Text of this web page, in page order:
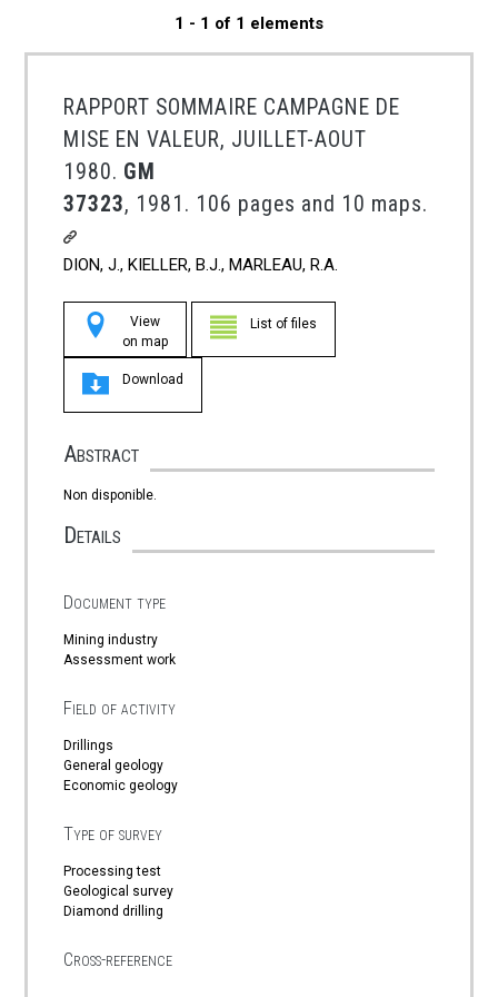
1 - 1 of 1 elements
RAPPORT SOMMAIRE CAMPAGNE DE
MISE EN VALEUR, JUILLET-AOUT
1980. GM
37323, 1981. 106 pages and 10 maps.
DION, J., KIELLER, B.J., MARLEAU, R.A.
View
on map
List of files
Download
Abstract
Non disponible.
Details
Document type
Mining industry
Assessment work
Field of activity
Drillings
General geology
Economic geology
Type of survey
Processing test
Geological survey
Diamond drilling
Cross-reference